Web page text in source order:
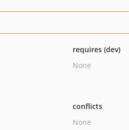
requires (dev)
None
conflicts
None